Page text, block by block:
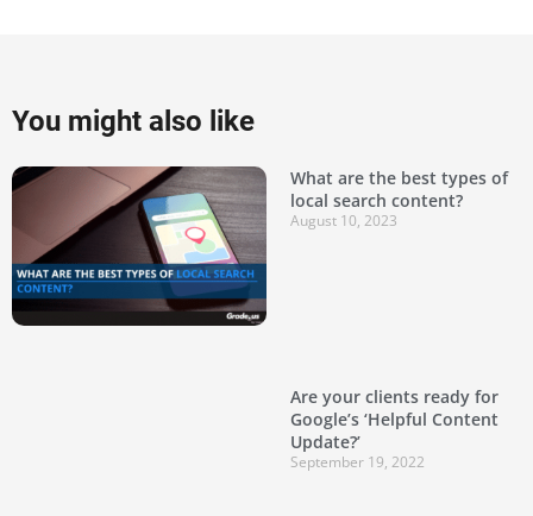
You might also like
What are the best types of
local search content?
August 10, 2023
Are your clients ready for
Google’s ‘Helpful Content
Update?’
September 19, 2022